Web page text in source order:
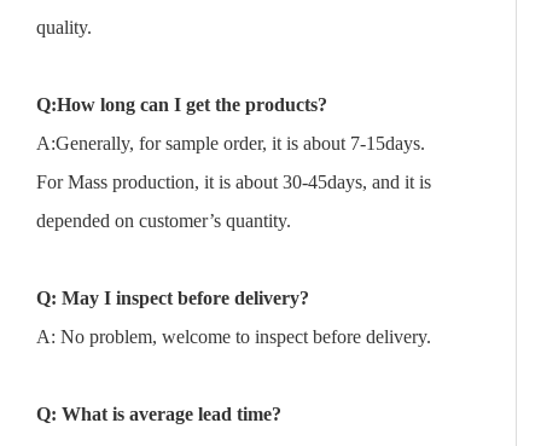
quality.
Q:How long can I get the products?
A:Generally, for sample order, it is about 7-15days.
For Mass production, it is about 30-45days, and it is
depended on customer’s quantity.
Q: May I inspect before delivery?
A: No problem, welcome to inspect before delivery.
Q: What is average lead time?